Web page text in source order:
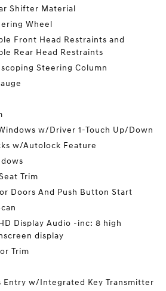
Shifter Material
Wheel
Front Head Restraints and
Rear Head Restraints
Steering Column
w/Driver 1-Touch Up/Down
w/Autolock Feature
Trim
Doors And Push Button Start
Display Audio -inc: 8 high
display
Trim
Entry w/Integrated Key Transmitter